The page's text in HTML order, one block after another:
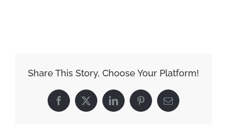
Share This Story, Choose Your Platform!
Facebook
X LinkedInPinterestEmail